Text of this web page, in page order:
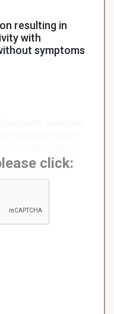
resulting in
with
symptoms
flashcards and notes
click: